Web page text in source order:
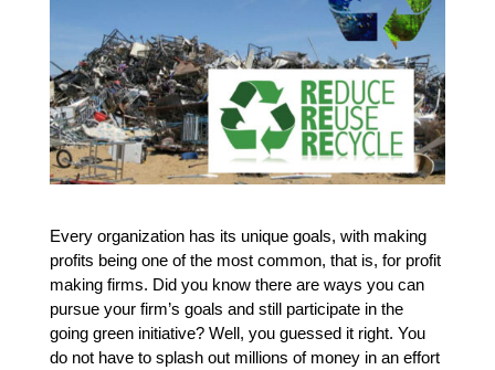
Every organization has its unique goals, with making
profits being one of the most common, that is, for profit
making firms. Did you know there are ways you can
pursue your firm’s goals and still participate in the
going green initiative? Well, you guessed it right. You
do not have to splash out millions of money in an effort